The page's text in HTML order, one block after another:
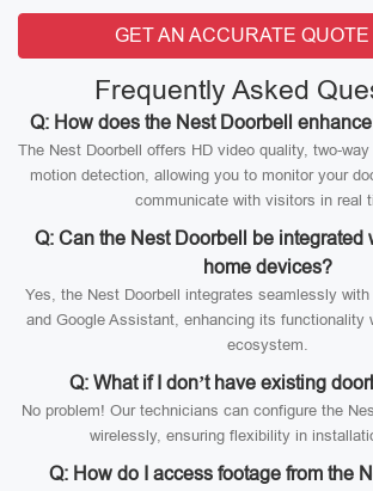
GET AN ACCURATE
Frequently Asked
Q: How does the Nest Doorbell
The Nest Doorbell offers HD video quality, two-
motion detection, allowing you to monitor your
communicate with visitors in real
Q: Can the Nest Doorbell be integrated
home devices?
Yes, the Nest Doorbell integrates seamlessly
and Google Assistant, enhancing its functionality
ecosystem.
Q: What if I don’t have existing
No problem! Our technicians can configure the
wirelessly, ensuring flexibility in
Q: How do I access footage from the